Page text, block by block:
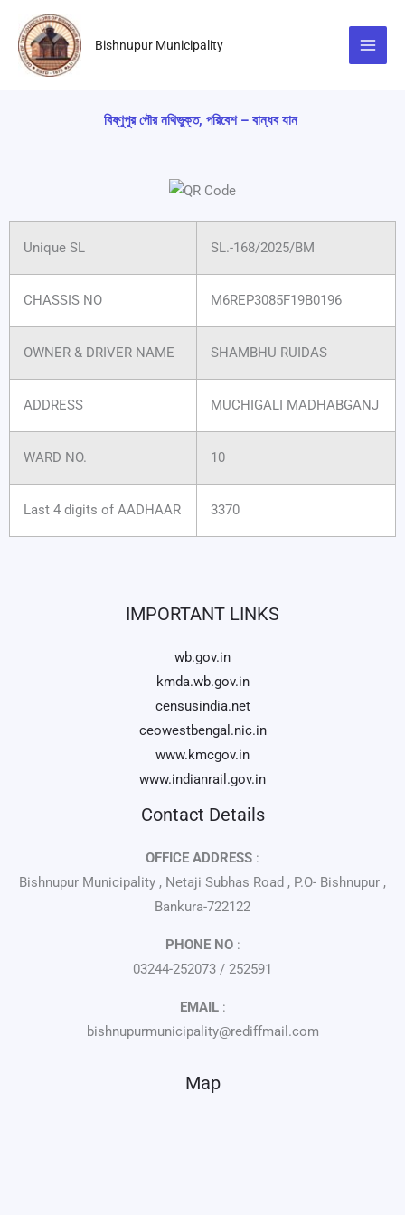
content
Bishnupur Municipality
বিষ্ণুপুর পৌর নথিভুক্ত, পরিবেশ – বান্ধব যান
Unique SL SL.-168/2025/BM
CHASSIS NO M6REP3085F19B0196
OWNER & DRIVER NAME SHAMBHU RUIDAS
ADDRESS MUCHIGALI MADHABGANJ
WARD NO. 10
Last 4 digits of AADHAAR 3370
IMPORTANT LINKS
wb.gov.in
kmda.wb.gov.in
censusindia.net
ceowestbengal.nic.in
www.kmcgov.in
www.indianrail.gov.in
Contact Details
OFFICE ADDRESS :
Bishnupur Municipality , Netaji Subhas Road , P.O- Bishnupur ,
Bankura-722122
PHONE NO:
03244-252073 / 252591
EMAIL:
bishnupurmunicipality@rediffmail.com
Map